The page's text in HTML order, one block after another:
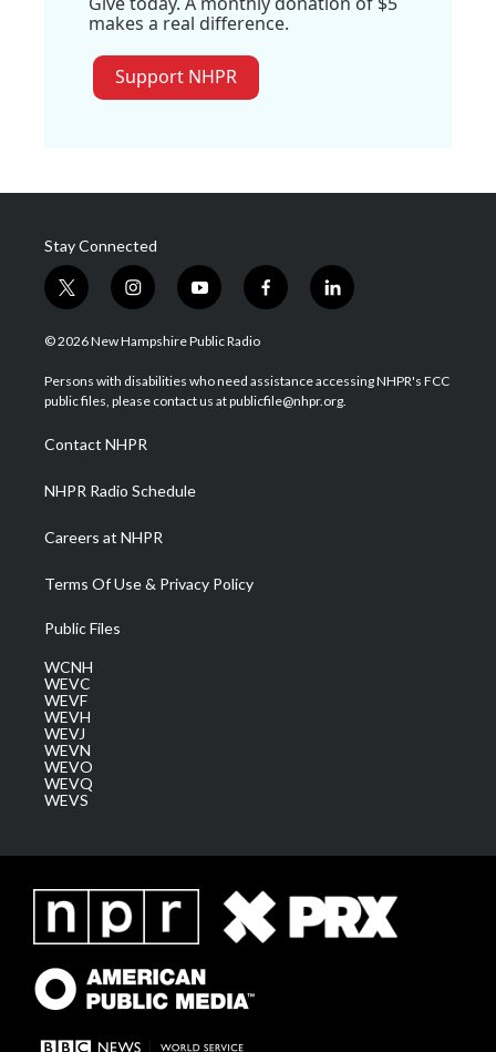
makes a real difference.
Support NHPR
Stay Connected
t
w
i
t
e
i
n
s
a
g
a
m
y
o
u
u
b
f
a
b
o
l
i
e
d
© 2026 New Hampshire Public Radio
Persons with disabilities who need assistance accessing NHPR's FCC
public files, please contact us at publicfile@nhpr.org.
Contact NHPR
NHPR Radio Schedule
Careers at NHPR
Terms Of Use & Privacy Policy
Public Files
WCNH
WEVC
WEVF
WEVH
WEVJ
WEVN
WEVO
WEVQ
WEVS